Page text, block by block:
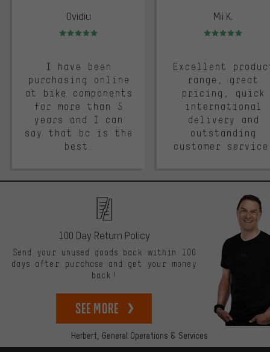
Ovidiu
Rating: 5 of 5
I have been
purchasing online
at bike components
for more than 5
years and I can
say that bc is the
best.
Mii K.
Rating: 5 of 5
Excellent
range, great
pricing, quick
international
delivery and
outstanding
customer
Herbert, General Operations & Services
100 Day Return Policy
Send your unused goods back within 100
days after purchase and get your money
back!
See more